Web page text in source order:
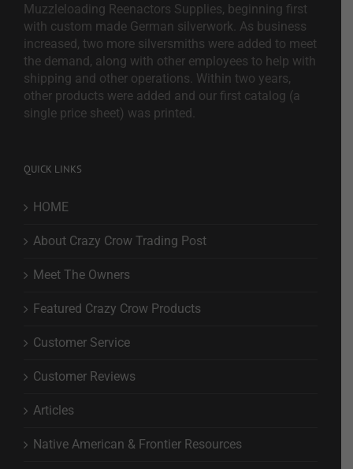
Muzzleloading Reenactors Supplies, beginning first
with custom made German silverwork. As business
increased, two more silversmiths were added to meet
the demand, along with other employees to help with
shipping and other operations. Within two years,
other products were added and our first catalog (a
single price sheet) was printed.
QUICK LINKS
HOME
About Crazy Crow Trading Post
Meet The Owners
Featured Crazy Crow Products
Customer Service
Customer Reviews
Articles
Native American & Frontier Resources